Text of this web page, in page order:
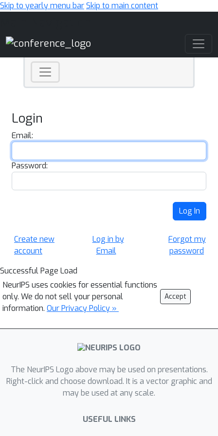
Skip to yearly menu barSkip to main content
Login
Email:
Password:
Log In
Create new
account
Log in by
Email
Forgot my
password
Successful Page Load
NeurIPS uses cookies for essential functions
only. We do not sell your personal
information. Our Privacy Policy »
Accept
The NeurIPS Logo above may be used on presentations.
Right-click and choose download. It is a vector graphic and
may be used at any scale.
USEFUL LINKS